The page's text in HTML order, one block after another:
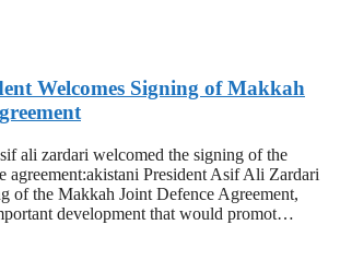
Welcomes Signing of Makkah
ali zardari welcomed the signing of the
agreement:akistani President Asif Ali Zardari
of the Makkah Joint Defence Agreement,
development that would promot…